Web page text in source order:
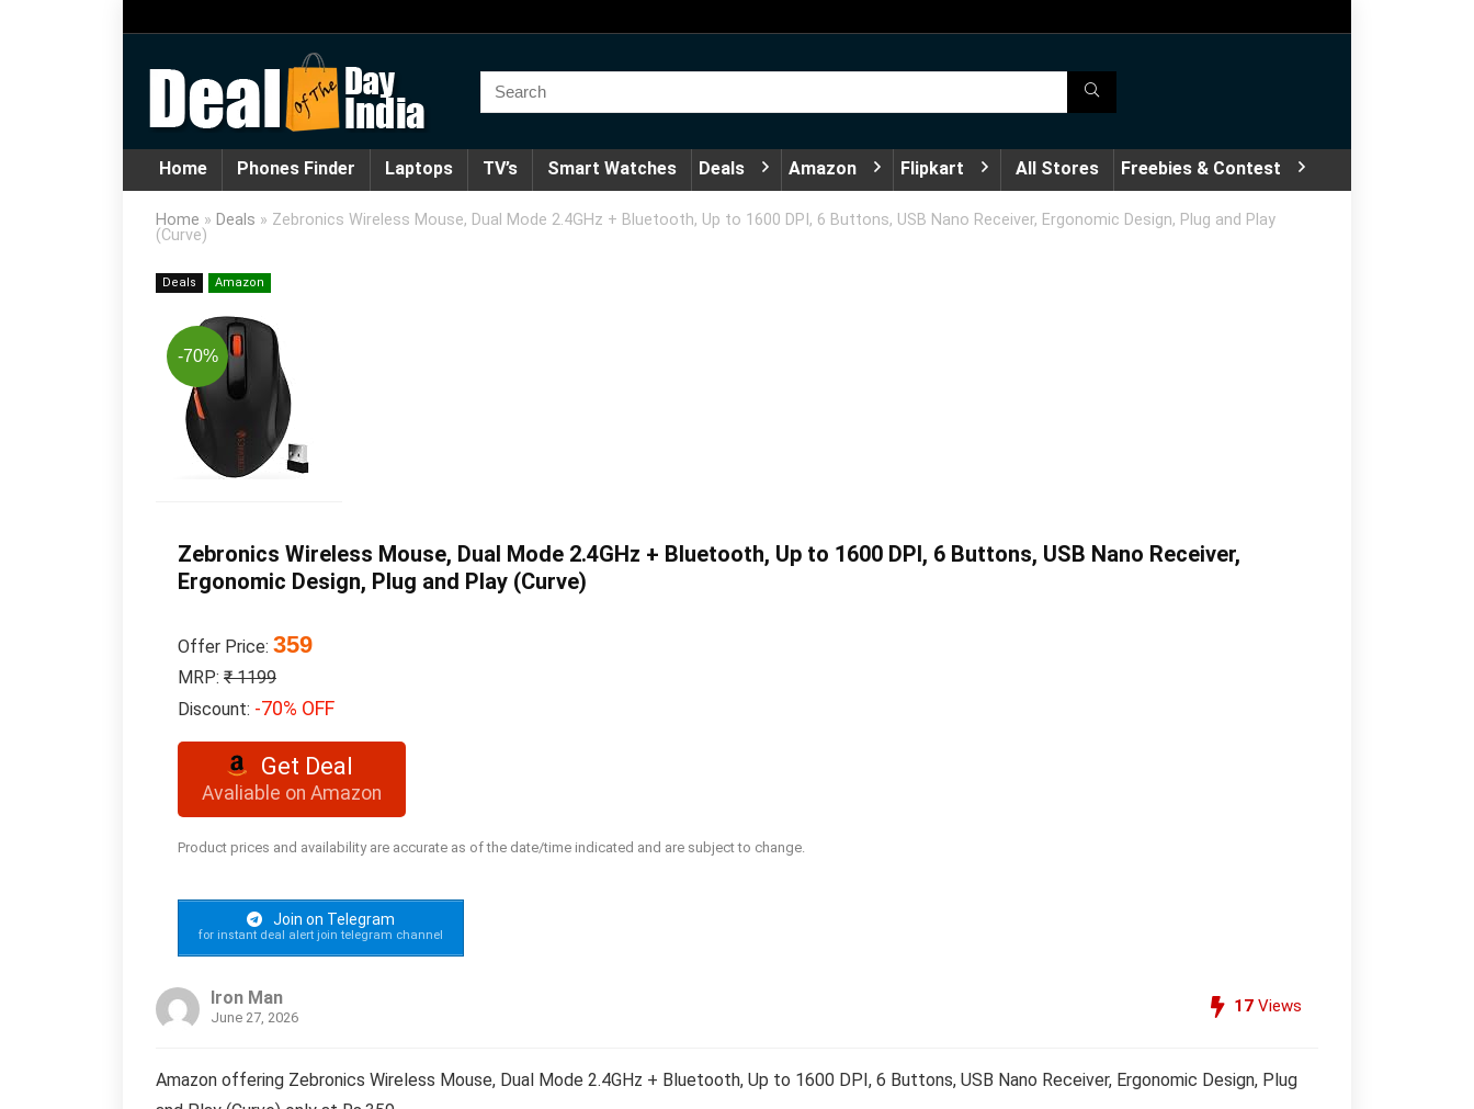
Home Phones Finder Laptops TV’s Smart Watches Deals Amazon Flipkart All Stores Freebies & Contest
Home » Deals » Zebronics Wireless Mouse, Dual Mode 2.4GHz + Bluetooth, Up to 1600 DPI, 6 Buttons, USB Nano Receiver, Ergonomic Design, Plug and Play
(Curve)
Deals Amazon
-70%
Zebronics Wireless Mouse, Dual Mode 2.4GHz + Bluetooth, Up to 1600 DPI, 6 Buttons, USB Nano Receiver,
Ergonomic Design, Plug and Play (Curve)
Offer Price: 359
MRP: ₹ 1199
Discount: -70% OFF
Get Deal
Avaliable on Amazon
Product prices and availability are accurate as of the date/time indicated and are subject to change.
Join on Telegram
for instant deal alert join telegram channel
Iron Man
June 27, 2026
17 Views
Amazon offering Zebronics Wireless Mouse, Dual Mode 2.4GHz + Bluetooth, Up to 1600 DPI, 6 Buttons, USB Nano Receiver, Ergonomic Design, Plug